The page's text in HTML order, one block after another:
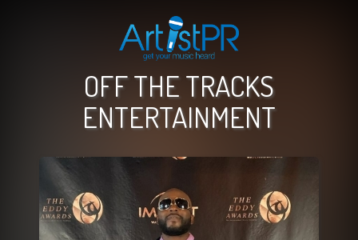
OFF THE TRACKS
ENTERTAINMENT